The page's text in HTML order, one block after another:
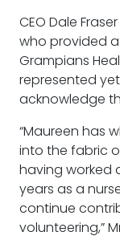
CEO Dale
who provided
Grampians
represented
acknowledge
“Maureen has
into the fabric
having worked
years as a
continue
volunteering,”